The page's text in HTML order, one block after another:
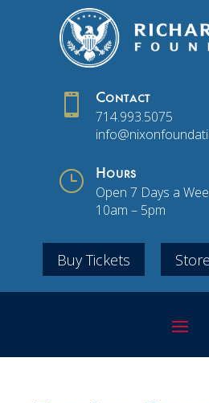
 Contact
714.993.5075
} Hours
Open 7 Days a
10am – 5pm
Buy Tickets Store